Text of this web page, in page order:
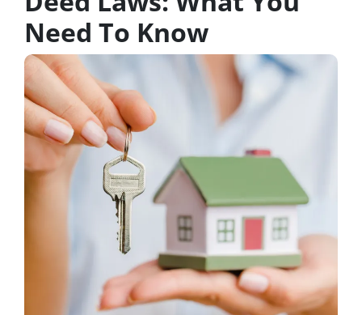
Need To Know